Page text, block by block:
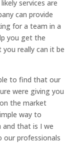
services are
can provide
for a team in a
you get the
really can it be
to find that our
were giving you
the market
way to
that is I we
professionals